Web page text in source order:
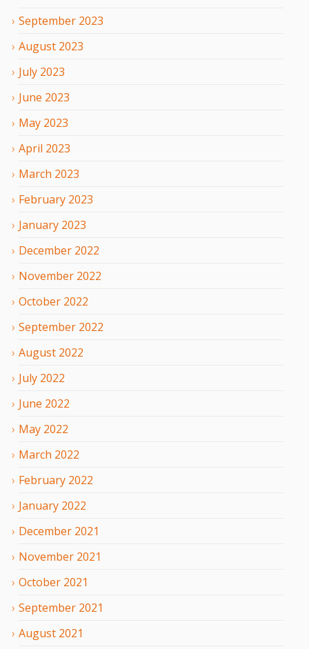
September 2023
August 2023
July 2023
June 2023
May 2023
April 2023
March 2023
February 2023
January 2023
December 2022
November 2022
October 2022
September 2022
August 2022
July 2022
June 2022
May 2022
March 2022
February 2022
January 2022
December 2021
November 2021
October 2021
September 2021
August 2021